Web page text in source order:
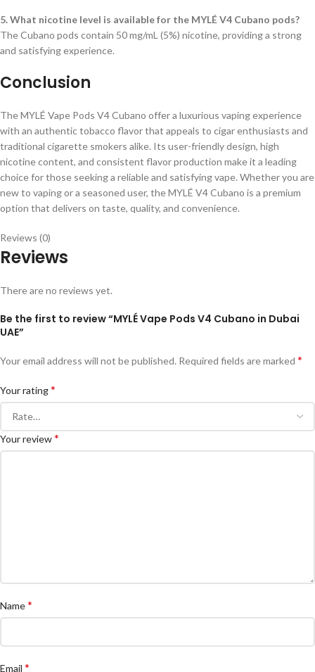
5. What nicotine level is available for the MYLÉ V4 Cubano pods?
The Cubano pods contain 50 mg/mL (5%) nicotine, providing a strong
and satisfying experience.
Conclusion
The MYLÉ Vape Pods V4 Cubano offer a luxurious vaping experience
with an authentic tobacco flavor that appeals to cigar enthusiasts and
traditional cigarette smokers alike. Its user-friendly design, high
nicotine content, and consistent flavor production make it a leading
choice for those seeking a reliable and satisfying vape. Whether you are
new to vaping or a seasoned user, the MYLÉ V4 Cubano is a premium
option that delivers on taste, quality, and convenience.
Reviews (0)
Reviews
There are no reviews yet.
Be the first to review “MYLÉ Vape Pods V4 Cubano in Dubai
UAE”
Your email address will not be published. Required fields are marked *
Your rating*
Your review*
Name*
Email *